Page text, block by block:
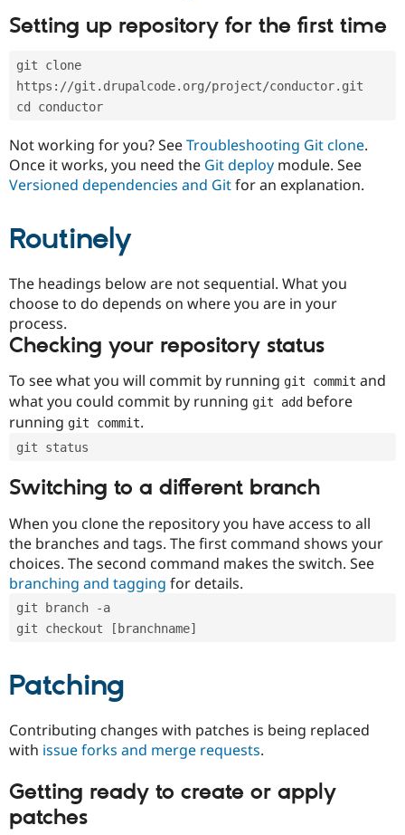
eCommerce
Drupal for
Drupal for
Healthcare
Drupal for
Tourism
Themes
Site
Drupal
Slack
Drupal
Sustaining
Drupal
Setting up repository for the first time
git clone
https://git.drupalcode.org/project/conductor.git
cd conductor
Not working for you? SeeTroubleshooting Git clone.
Once it works, you need the Git deploy module. See
Versioned dependencies and Gitfor an explanation.
Routinely
The headings below are not sequential. What you
choose to do depends on where you are in your
process.
Checking your repository status
To see what you will commit by running git commit and
what you could commit by running git add before
running git commit.
git status
Switching to a different branch
When you clone the repository you have access to all
the branches and tags. The first command shows your
choices. The second command makes the switch. See
branching and tagging for details.
git branch -a
git checkout [branchname]
Patching
Contributing changes with patches is being replaced
with issue forks and merge requests.
Getting ready to create or apply
patches